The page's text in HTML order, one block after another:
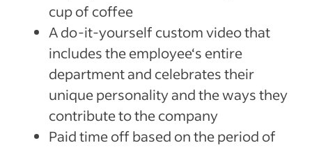
cup of coffee
A do-it-yourself custom video that
includes the employee‘s entire
department and celebrates their
unique personality and the ways they
contribute to the company
Paid time off based on the period of